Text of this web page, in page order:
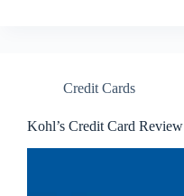
Credit Cards
Kohl’s Credit Card Review